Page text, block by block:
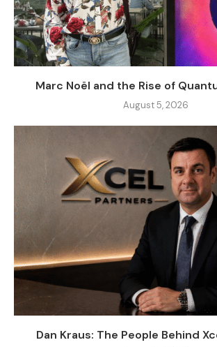
Marc Noël and the Rise of
August 5, 2026
Dan Kraus: The People Behind